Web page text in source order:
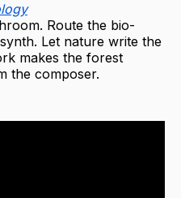
Route the bio-
Let nature write the
makes the forest
the composer.